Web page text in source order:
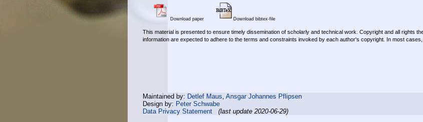
Download paper Download bibtex-file
This material is presented to ensure timely dissemination of scholarly and technical work. Copyright and all rights
information are expected to adhere to the terms and constraints invoked by each author's copyright. In most
Maintained by: Detlef Maus Ansgar Johannes Pflipsen
Design by: Peter Schwabe
Data Privacy Statement
(last update 2020-06-29)